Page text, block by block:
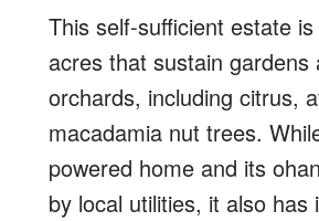
This self-sufficient estate
acres that sustain gardens
orchards, including citrus,
macadamia nut trees.
powered home and its
by local utilities, it also has